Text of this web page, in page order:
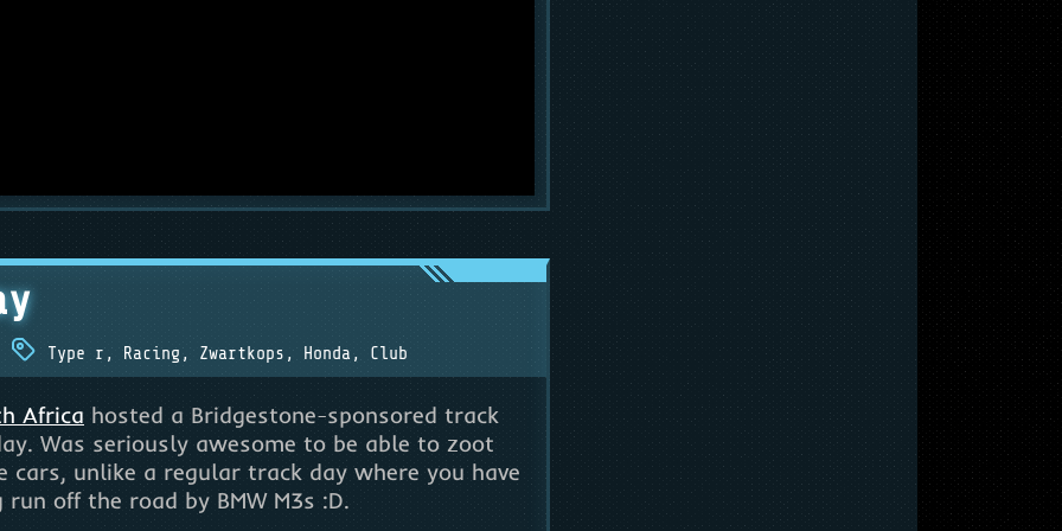
Type r , Racing , Zwartkops , Honda , Club
Africa hosted a Bridgestone-sponsored track
Was seriously awesome to be able to zoot
unlike a regular track day where you have
off the road by BMW M3s :D.